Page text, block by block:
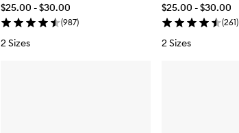
$25.00 - $30.00
(987)
2 Sizes
$25.00 - $30.00
(261)
2 Sizes